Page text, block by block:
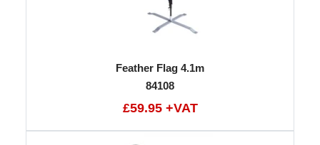
Feather Flag 4.1m
84108
£59.95 +VAT